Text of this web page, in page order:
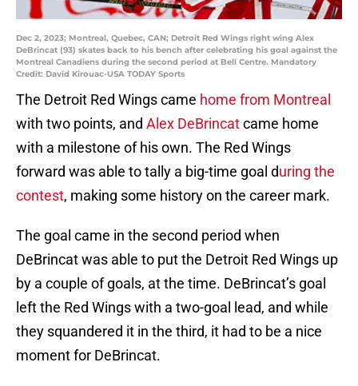
Dec 2, 2023; Montreal, Quebec, CAN; Detroit Red Wings right wing Alex
DeBrincat (93) skates back to his bench after celebrating his goal against the
Montreal Canadiens during the second period at Bell Centre. Mandatory
Credit: David Kirouac-USA TODAY Sports
The Detroit Red Wings came home from Montreal
with two points, and Alex DeBrincatcame home
with a milestone of his own. The Red Wings
forward was able to tally a big-time goal during the
contest, making some history on the career mark.
The goal came in the second period when
DeBrincat was able to put the Detroit Red Wings up
by a couple of goals, at the time. DeBrincat’s goal
left the Red Wings with a two-goal lead, and while
they squandered it in the third, it had to be a nice
moment for DeBrincat.